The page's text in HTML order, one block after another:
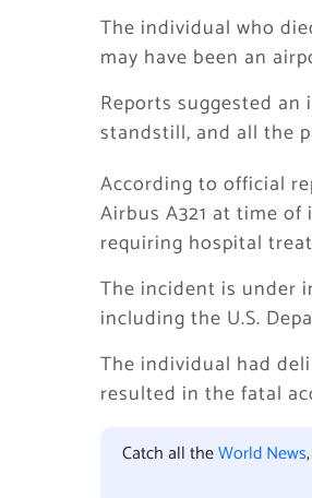
The individual who
may have been an
Reports suggested
standstill, and all the
According to official
Airbus A321 at time
requiring hospital
The incident is under
including the U.S.
The individual had
resulted in the fatal
Catch all theWorld News